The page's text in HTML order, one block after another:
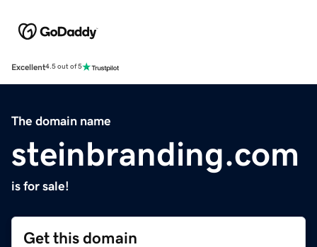
Excellent4.5 out of 5
The domain name
steinbranding.com
is for sale!
Get this domain